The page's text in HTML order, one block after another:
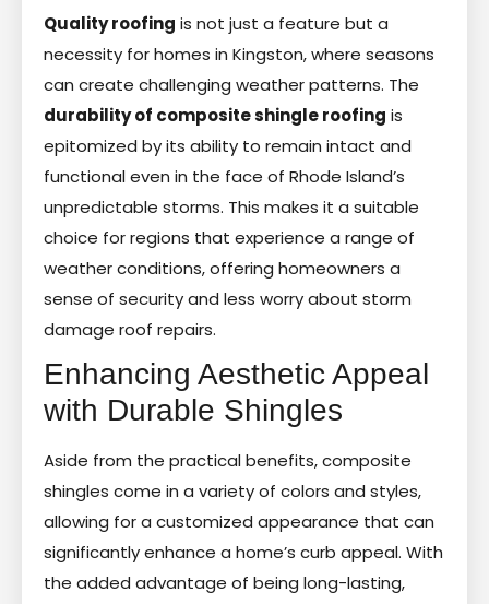
Quality roofing is not just a feature but a
necessity for homes in Kingston, where seasons
can create challenging weather patterns. The
durability of composite shingle roofing is
epitomized by its ability to remain intact and
functional even in the face of Rhode Island’s
unpredictable storms. This makes it a suitable
choice for regions that experience a range of
weather conditions, offering homeowners a
sense of security and less worry about storm
damage roof repairs.
Enhancing Aesthetic Appeal
with Durable Shingles
Aside from the practical benefits, composite
shingles come in a variety of colors and styles,
allowing for a customized appearance that can
significantly enhance a home’s curb appeal. With
the added advantage of being long-lasting,